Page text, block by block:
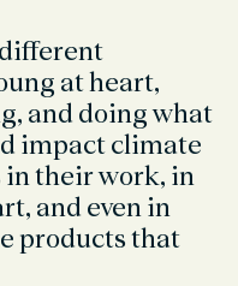
at heart,
and doing what
impact climate
their work, in
and even in
products that